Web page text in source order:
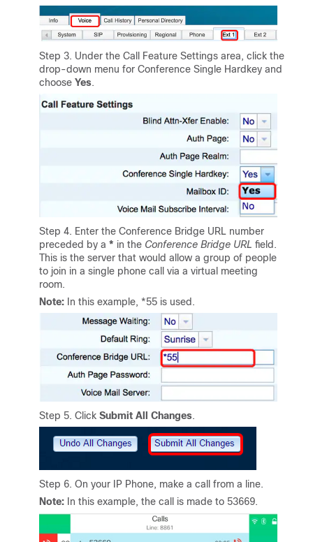
Step 3. Under the Call Feature Settings area, click the
drop-down menu for Conference Single Hardkey and
choose Yes.
Step 4. Enter the Conference Bridge URL number
preceded by a * in the Conference Bridge URL field.
This is the server that would allow a group of people
to join in a single phone call via a virtual meeting
room.
Note: In this example, *55 is used.
Step 5. Click Submit All Changes.
Step 6. On your IP Phone, make a call from a line.
Note: In this example, the call is made to 53669.